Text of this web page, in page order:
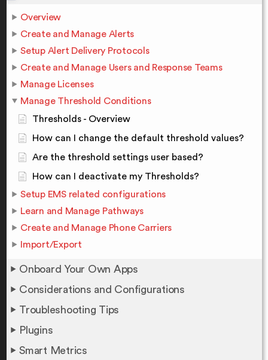
Overview
Create and Manage Alerts
Setup Alert Delivery Protocols
Create and Manage Users and Response Teams
Manage Licenses
Manage Threshold Conditions
Thresholds - Overview
How can I change the default threshold values?
Are the threshold settings user based?
How can I deactivate my Thresholds?
Setup EMS related configurations
Learn and Manage Pathways
Create and Manage Phone Carriers
Import/Export
Onboard Your Own Apps
Considerations and Configurations
Troubleshooting Tips
Plugins
Smart Metrics